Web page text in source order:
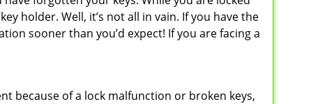
holder. Well, it’s not all in vain. If you have the
sooner than you’d expect! If you are facing a
because of a lock malfunction or broken keys,